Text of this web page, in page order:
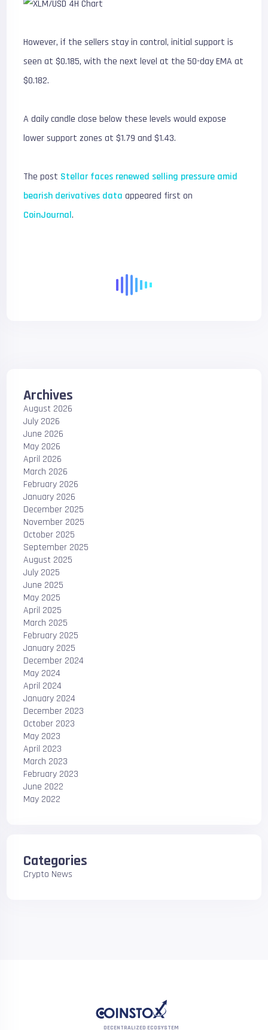
However, if the sellers stay in control, initial support is
seen at $0.185, with the next level at the 50-day EMA at
$0.182.
A daily candle close below these levels would expose
lower support zones at $1.79 and $1.43.
The post Stellar faces renewed selling pressure amid
bearish derivatives data appeared first on
CoinJournal.
Archives
August 2026
July 2026
June 2026
May 2026
April 2026
March 2026
February 2026
January 2026
December 2025
November 2025
October 2025
September 2025
August 2025
July 2025
June 2025
May 2025
April 2025
March 2025
February 2025
January 2025
December 2024
May 2024
April 2024
January 2024
December 2023
October 2023
May 2023
April 2023
March 2023
February 2023
June 2022
May 2022
Categories
Crypto News
DECENTRALIZED ECOSYSTEM